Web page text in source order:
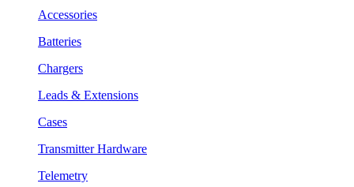
Accessories
Batteries
Chargers
Leads & Extensions
Cases
Transmitter Hardware
Telemetry